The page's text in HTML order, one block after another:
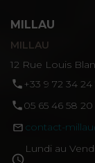
MILLAU
MILLAU
12 Rue Louis
‪+33 9 72 34
05 65 46 58
contact-
Lundi au